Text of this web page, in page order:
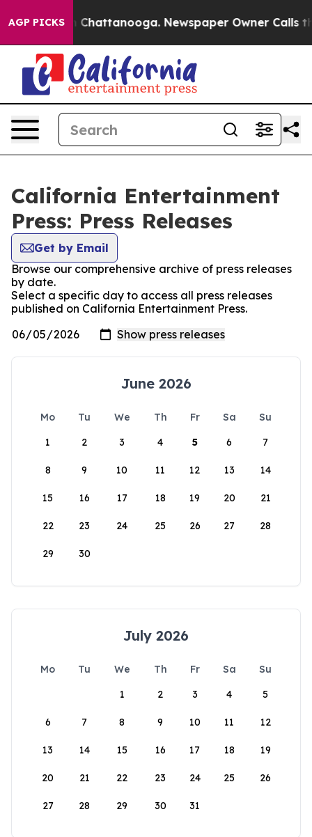
AGP PICKS
Chaos in Chattanooga. Newspaper Owner Calls the
California Entertainment
Press: Press Releases
Get by Email
Browse our comprehensive archive of press releases
by date.
Select a specific day to access all press releases
published on California Entertainment Press.
June 2026
Mo Tu We Th Fr Sa
Su
1
2 3 4 5 6 7
8 9 10 11 12 13 14
15 16 17 18 19 20 21
22 23 24 25 26 27 28
29 30
July 2026
Mo Tu We Th Fr Sa
Su
1
2 3 4 5
6 7 8 9 10 11 12
13 14 15 16 17 18 19
20 21 22 23 24 25 26
27 28 29 30 31